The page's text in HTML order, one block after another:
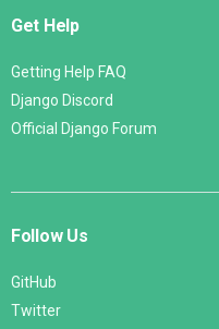
Get Help
Getting Help FAQ
Django Discord
Official Django Forum
Follow Us
GitHub
Twitter